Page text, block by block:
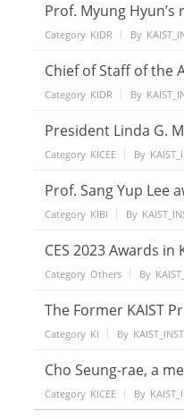
Prof. Myung
Category KIDR By
Chief of Staff of the
Category KIDR By
President Linda G.
Category KICEE By
Prof. Sang Yup Lee
Category KIBI By
CES 2023 Awards in
Category Others By
The Former KAIST
Category KI By
Cho Seung-rae, a
Category KICEE By